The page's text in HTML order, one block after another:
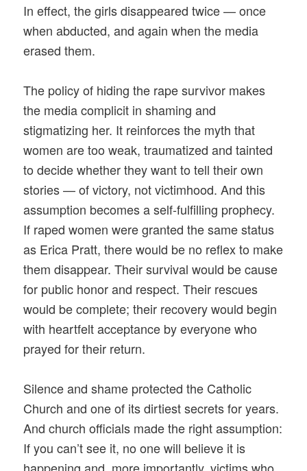
In effect, the girls disappeared twice — once
when abducted, and again when the media
erased them.
The policy of hiding the rape survivor makes
the media complicit in shaming and
stigmatizing her. It reinforces the myth that
women are too weak, traumatized and tainted
to decide whether they want to tell their own
stories — of victory, not victimhood. And this
assumption becomes a self-fulfilling prophecy.
If raped women were granted the same status
as Erica Pratt, there would be no reflex to make
them disappear. Their survival would be cause
for public honor and respect. Their rescues
would be complete; their recovery would begin
with heartfelt acceptance by everyone who
prayed for their return.
Silence and shame protected the Catholic
Church and one of its dirtiest secrets for years.
And church officials made the right assumption:
If you can’t see it, no one will believe it is